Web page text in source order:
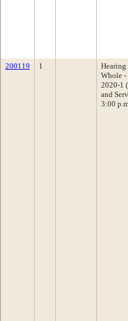
200119 1
Hearing
Whole -
2020-1
and
3:00